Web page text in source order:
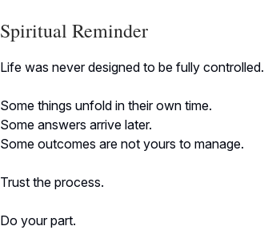
Spiritual Reminder
Life was never designed to be fully controlled.
Some things unfold in their own time.
Some answers arrive later.
Some outcomes are not yours to manage.
Trust the process.
Do your part.